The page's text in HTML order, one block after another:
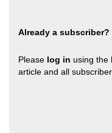
Already a subscriber?
Please log in using the
article and all